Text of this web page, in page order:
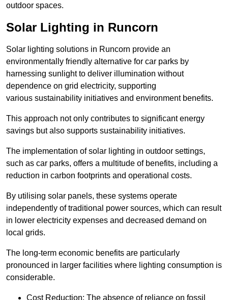
outdoor spaces.
Solar Lighting in Runcorn
Solar lighting solutions in Runcorn provide an
environmentally friendly alternative for car parks by
harnessing sunlight to deliver illumination without
dependence on grid electricity, supporting
various sustainability initiatives and environment benefits.
This approach not only contributes to significant energy
savings but also supports sustainability initiatives.
The implementation of solar lighting in outdoor settings,
such as car parks, offers a multitude of benefits, including a
reduction in carbon footprints and operational costs.
By utilising solar panels, these systems operate
independently of traditional power sources, which can result
in lower electricity expenses and decreased demand on
local grids.
The long-term economic benefits are particularly
pronounced in larger facilities where lighting consumption is
considerable.
Cost Reduction: The absence of reliance on fossil